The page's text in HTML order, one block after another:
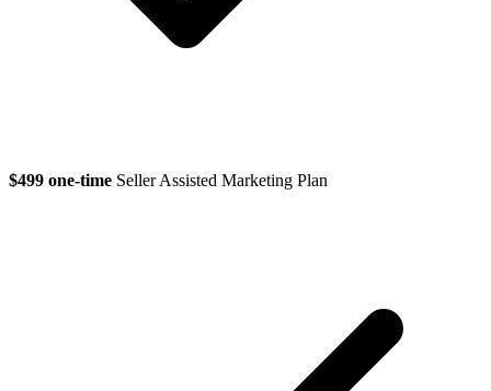
$499 one-time Seller Assisted Marketing Plan